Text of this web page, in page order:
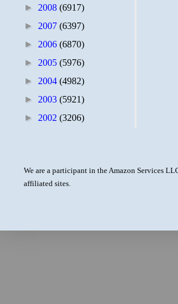
► 2008 (6917)
► 2007 (6397)
► 2006 (6870)
► 2005 (5976)
► 2004 (4982)
► 2003 (5921)
► 2002 (3206)
We are a participant in the Amazon Services
affiliated sites.